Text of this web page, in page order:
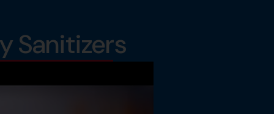
Sanitizers